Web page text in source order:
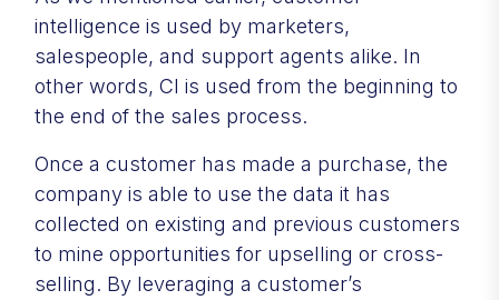
intelligence is used by marketers,
salespeople, and support agents alike. In
other words, CI is used from the beginning to
the end of the sales process.
Once a customer has made a purchase, the
company is able to use the data it has
collected on existing and previous customers
to mine opportunities for upselling or cross-
selling. By leveraging a customer’s